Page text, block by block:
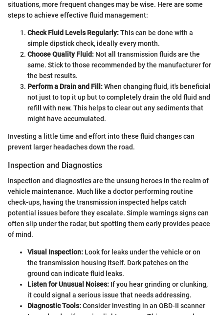
situations, more frequent changes may be wise. Here are some
steps to achieve effective fluid management:
Check Fluid Levels Regularly:This can be done with a
simple dipstick check, ideally every month.
Choose Quality Fluid: Not all transmission fluids are the
same. Stick to those recommended by the manufacturer for
the best results.
Perform a Drain and Fill:When changing fluid, it's beneficial
not just to top it up but to completely drain the old fluid and
refill with new. This helps to clear out any sediments that
might have accumulated.
Investing a little time and effort into these fluid changes can
prevent larger headaches down the road.
Inspection and Diagnostics
Inspection and diagnostics are the unsung heroes in the realm of
vehicle maintenance. Much like a doctor performing routine
check-ups, having the transmission inspected helps catch
potential issues before they escalate. Simple warnings signs can
often slip under the radar, but spotting them early provides peace
of mind.
Visual Inspection: Look for leaks under the vehicle or on
the transmission housing itself. Dark patches on the
ground can indicate fluid leaks.
Listen for Unusual Noises: If you hear grinding or clunking,
it could signal a serious issue that needs addressing.
Diagnostic Tools:Consider investing in an OBD-II scanner